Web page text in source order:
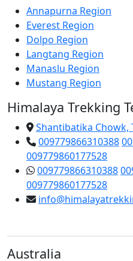
Annapurna Region
Everest Region
Dolpo Region
Langtang Region
Manaslu Region
Mustang Region
Himalaya Trekking
Shantibatika Chowk,
009779866310388
009779860177528
009779866310388
009779860177528
Australia